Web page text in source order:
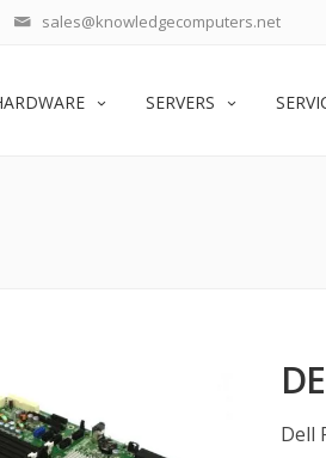
sales@knowledgecomputers.net
SERVERS
Dell